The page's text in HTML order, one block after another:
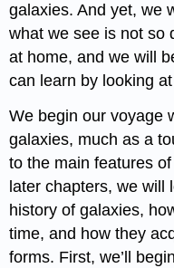
galaxies. And yet, we
what we see is not so
at home, and we will
can learn by looking
We begin our voyage
galaxies, much as a
to the main features
later chapters, we will
history of galaxies,
time, and how they
forms. First, we’ll